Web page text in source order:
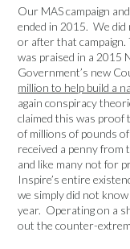
Our MAS campaign
ended in 2015. We
or after that
was praised in a 2015
Government’s new
million to help build a
again conspiracy
claimed this was proof
of millions of pounds
received a penny from
and like many not for
Inspire’s entire
we simply did not
year. Operating on a
out the counter-